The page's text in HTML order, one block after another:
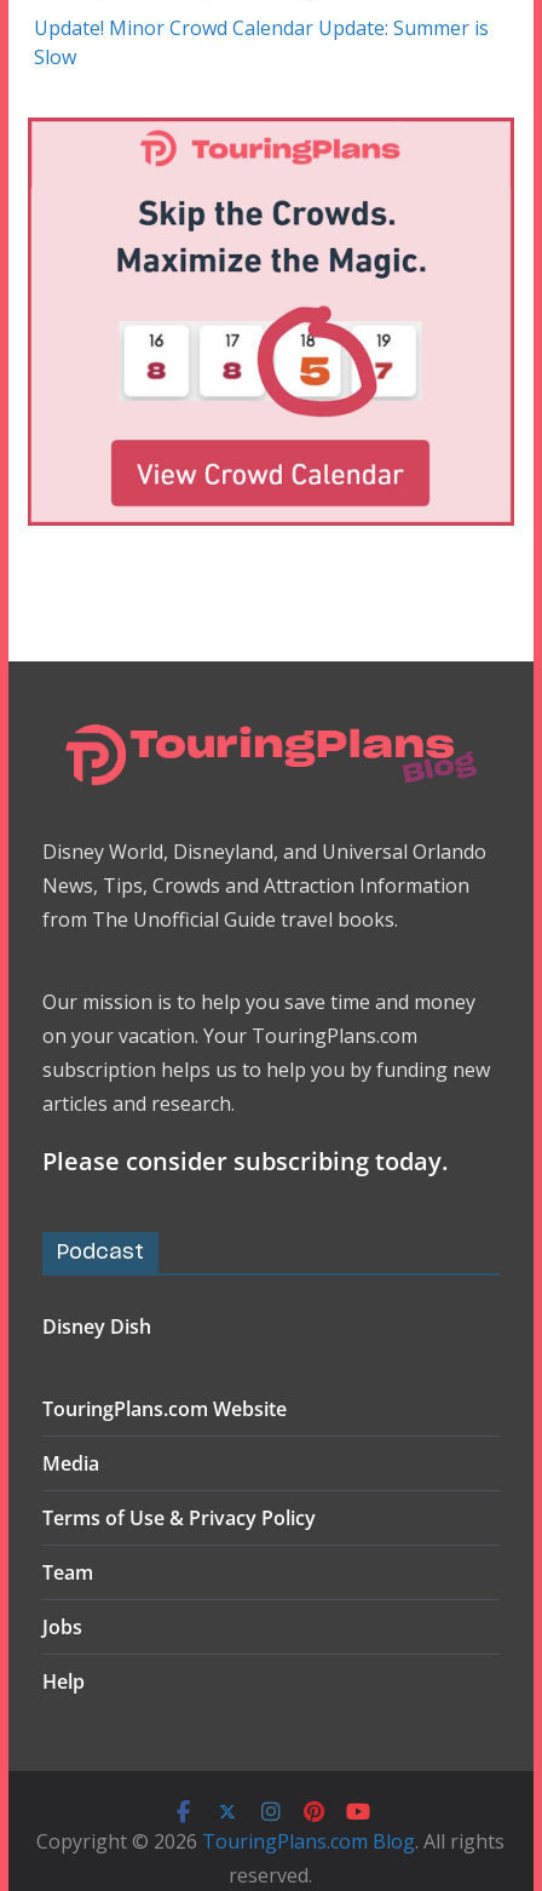
Update! Minor Crowd Calendar Update: Summer is
Slow
Disney World, Disneyland, and Universal Orlando
News, Tips, Crowds and Attraction Information
from The Unofficial Guide travel books.
Our mission is to help you save time and money
on your vacation. Your TouringPlans.com
subscription helps us to help you by funding new
articles and research.
Please consider subscribing today.
Podcast
Disney Dish
TouringPlans.com Website
Media
Terms of Use & Privacy Policy
Team
Jobs
Help
Copyright © 2026 TouringPlans.com Blog. All rights
reserved.